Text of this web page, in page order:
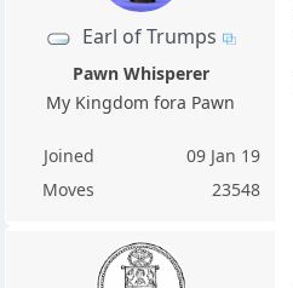
Earl of Trumps
Pawn Whisperer
My Kingdom fora Pawn
Joined
09 Jan 19
Moves
23548